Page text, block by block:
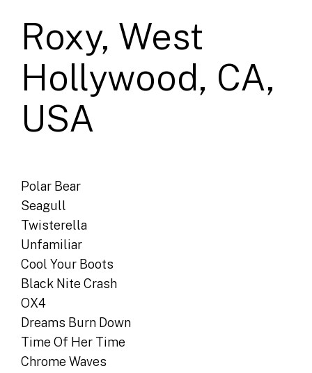
Roxy, West
Hollywood, CA,
USA
Polar Bear
Seagull
Twisterella
Unfamiliar
Cool Your Boots
Black Nite Crash
OX4
Dreams Burn Down
Time Of Her Time
Chrome Waves